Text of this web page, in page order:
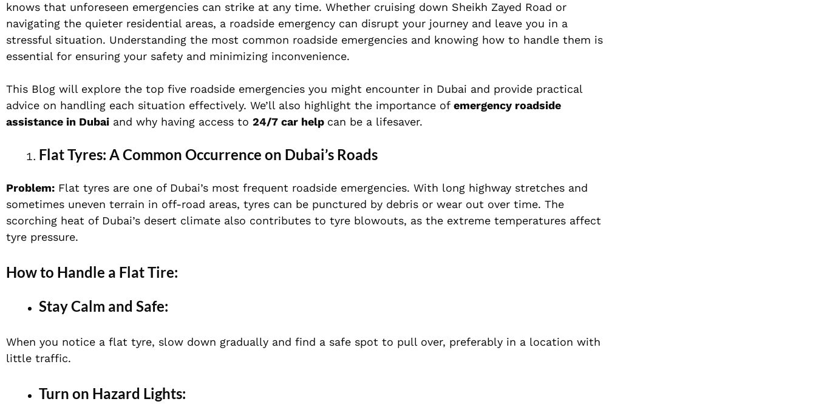
knows that unforeseen emergencies can strike at any time. Whether cruising down Sheikh Zayed Road or
navigating the quieter residential areas, a roadside emergency can disrupt your journey and leave you in a
stressful situation. Understanding the most common roadside emergencies and knowing how to handle them is
essential for ensuring your safety and minimizing inconvenience.
This Blog will explore the top five roadside emergencies you might encounter in Dubai and provide practical
advice on handling each situation effectively. We’ll also highlight the importance of emergency roadside
assistance in Dubai and why having access to 24/7 car help can be a lifesaver.
Flat Tyres: A Common Occurrence on Dubai’s Roads
Problem: Flat tyres are one of Dubai’s most frequent roadside emergencies. With long highway stretches and
sometimes uneven terrain in off-road areas, tyres can be punctured by debris or wear out over time. The
scorching heat of Dubai’s desert climate also contributes to tyre blowouts, as the extreme temperatures affect
tyre pressure.
How to Handle a Flat Tire:
Stay Calm and Safe:
When you notice a flat tyre, slow down gradually and find a safe spot to pull over, preferably in a location with
little traffic.
Turn on Hazard Lights: